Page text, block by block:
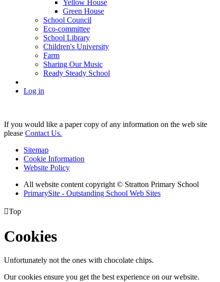
Yellow House
Green House
School Council
Eco-committee
School Library
Children's University
Farm
Sharing Our Music
Ready Steady School
Log in
If you would like a paper copy of any information on the web site
please Contact Us.
Sitemap
Cookie Information
Website Policy
All website content copyright © Stratton Primary School
PrimarySite - Outstanding School Web Sites
Top
Cookies
Unfortunately not the ones with chocolate chips.
Our cookies ensure you get the best experience on our website.